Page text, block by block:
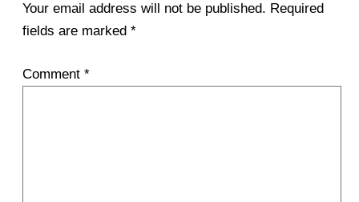
Your email address will not be published. Required
fields are marked *
Comment *